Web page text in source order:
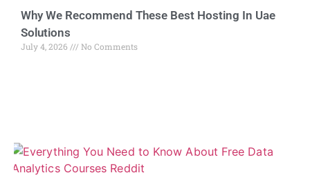
Why We Recommend These Best Hosting In Uae
Solutions
July 4, 2026 No Comments